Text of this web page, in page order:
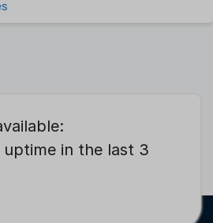
uptime in the last 3